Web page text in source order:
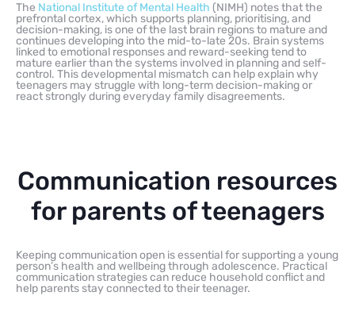
The National Institute of Mental Health (NIMH) notes that the
prefrontal cortex, which supports planning, prioritising, and
decision-making, is one of the last brain regions to mature and
continues developing into the mid-to-late 20s. Brain systems
linked to emotional responses and reward-seeking tend to
mature earlier than the systems involved in planning and self-
control. This developmental mismatch can help explain why
teenagers may struggle with long-term decision-making or
react strongly during everyday family disagreements.
Communication resources
for parents of teenagers
Keeping communication open is essential for supporting a young
person’s health and wellbeing through adolescence. Practical
communication strategies can reduce household conflict and
help parents stay connected to their teenager.